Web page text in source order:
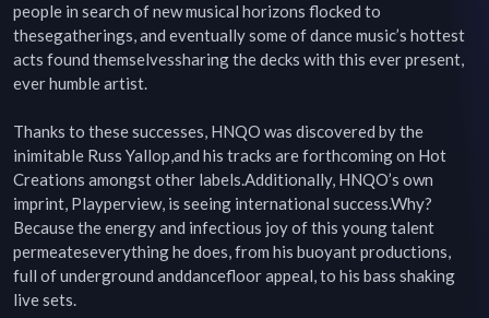
people in search of new musical horizons flocked to
thesegatherings, and eventually some of dance music’s hottest
acts found themselvessharing the decks with this ever present,
ever humble artist.
Thanks to these successes, HNQO was discovered by the
inimitable Russ Yallop,and his tracks are forthcoming on Hot
Creations amongst other labels.Additionally, HNQO’s own
imprint, Playperview, is seeing international success.Why?
Because the energy and infectious joy of this young talent
permeateseverything he does, from his buoyant productions,
full of underground anddancefloor appeal, to his bass shaking
live sets.